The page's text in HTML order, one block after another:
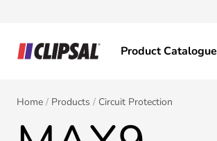
Product Catalogue
Home Products Circuit Protection